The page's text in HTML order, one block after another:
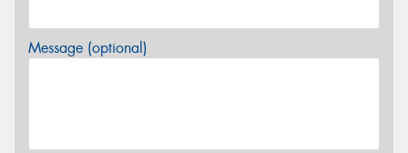
Message (optional)